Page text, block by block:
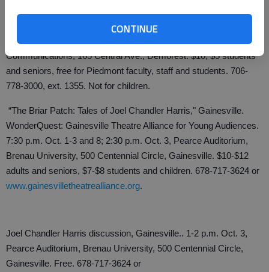
CONTINUE
Department. 7:30 p.m. Sept. 30-Oct. 2; 2 p.m. Oct. 3, Mainstage
Theatre, Swanson Center for the Performing Arts and
Communications, 165 Central Ave., Demorest. $10; $5 students
and seniors, free for Piedmont faculty, staff and students. 706-
778-3000, ext. 1355. Not for children.
“The Briar Patch: Tales of Joel Chandler Harris," Gainesville.
WonderQuest: Gainesville Theatre Alliance for Young Audiences.
7:30 p.m. Oct. 1-3 and 8; 2:30 p.m. Oct. 3, Pearce Auditorium,
Brenau University, 500 Centennial Circle, Gainesville. $10-$12
adults and seniors, $7-$8 students and children. 678-717-3624 or
www.gainesvilletheatrealliance.org.
Joel Chandler Harris discussion, Gainesville.. 1-2 p.m. Oct. 3,
Pearce Auditorium, Brenau University, 500 Centennial Circle,
Gainesville. Free. 678-717-3624 or